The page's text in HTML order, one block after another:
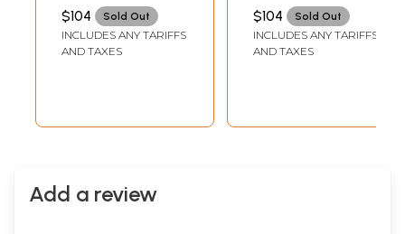
$104 Sold Out
INCLUDES ANY TARIFFS
AND TAXES
$104 Sold Out
INCLUDES ANY TARIFFS
AND TAXES
Add a review